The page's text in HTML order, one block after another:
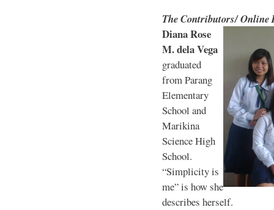
The Contributors/ Online
Diana Rose
M. dela Vega
graduated
from Parang
Elementary
School and
Marikina
Science High
School.
“Simplicity is
me” is how she
describes herself.